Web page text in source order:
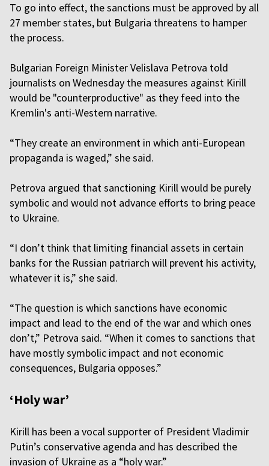
To go into effect, the sanctions must be approved by all
27 member states, but Bulgaria threatens to hamper
the process.
Bulgarian Foreign Minister Velislava Petrova told
journalists on Wednesday the measures against Kirill
would be "counterproductive" as they feed into the
Kremlin's anti-Western narrative.
“They create an environment in which anti-European
propaganda is waged,” she said.
Petrova argued that sanctioning Kirill would be purely
symbolic and would not advance efforts to bring peace
to Ukraine.
“I don’t think that limiting financial assets in certain
banks for the Russian patriarch will prevent his activity,
whatever it is,” she said.
“The question is which sanctions have economic
impact and lead to the end of the war and which ones
don’t,” Petrova said. “When it comes to sanctions that
have mostly symbolic impact and not economic
consequences, Bulgaria opposes.”
‘Holy war’
Kirill has been a vocal supporter of President Vladimir
Putin’s conservative agenda and has described the
invasion of Ukraine as a “holy war.”